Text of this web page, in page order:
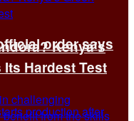
order says
Kenya’s
Hardest Test